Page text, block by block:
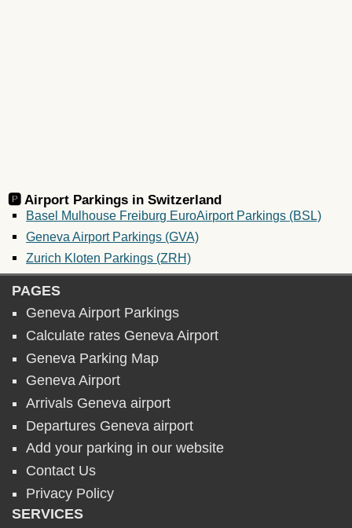
🅿️ Airport Parkings in Switzerland
Basel Mulhouse Freiburg EuroAirport Parkings (BSL)
Geneva Airport Parkings (GVA)
Zurich Kloten Parkings (ZRH)
PAGES
Geneva Airport Parkings
Calculate rates Geneva Airport
Geneva Parking Map
Geneva Airport
Arrivals Geneva airport
Departures Geneva airport
Add your parking in our website
Contact Us
Privacy Policy
SERVICES